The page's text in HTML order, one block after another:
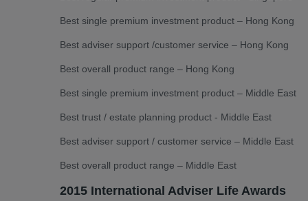
Best single premium investment product – Hong Kong
Best adviser support /customer service – Hong Kong
Best overall product range – Hong Kong
Best single premium investment product – Middle East
Best trust / estate planning product - Middle East
Best adviser support / customer service – Middle East
Best overall product range – Middle East
2015 International Adviser Life Awards